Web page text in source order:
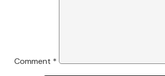
Comment *